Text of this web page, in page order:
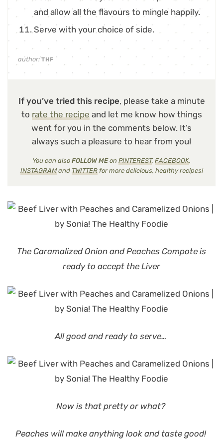
and allow all the flavours to mingle happily.
Serve with your choice of side.
author:THF
If you’ve tried this recipe, please take a minute
to rate the recipe and let me know how things
went for you in the comments below. It’s
always such a pleasure to hear from you!
You can also FOLLOW MEon PINTEREST, FACEBOOK,
INSTAGRAMand TWITTERfor more delicious, healthy recipes!
The Caramalized Onion and Peaches Compote is
ready to accept the Liver
All good and ready to serve…
Now is that pretty or what?
Peaches will make anything look and taste good!